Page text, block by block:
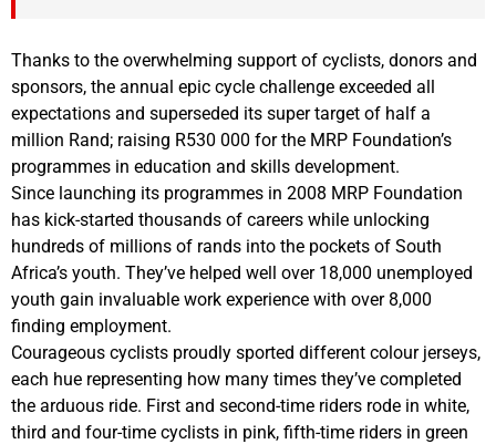
Thanks to the overwhelming support of cyclists, donors and
sponsors, the annual epic cycle challenge exceeded all
expectations and superseded its super target of half a
million Rand; raising R530 000 for the MRP Foundation’s
programmes in education and skills development.
Since launching its programmes in 2008 MRP Foundation
has kick-started thousands of careers while unlocking
hundreds of millions of rands into the pockets of South
Africa’s youth. They’ve helped well over 18,000 unemployed
youth gain invaluable work experience with over 8,000
finding employment.
Courageous cyclists proudly sported different colour jerseys,
each hue representing how many times they’ve completed
the arduous ride. First and second-time riders rode in white,
third and four-time cyclists in pink, fifth-time riders in green